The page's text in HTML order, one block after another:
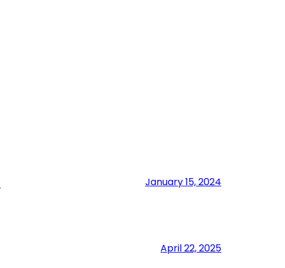
January 15, 2024
April 22, 2025